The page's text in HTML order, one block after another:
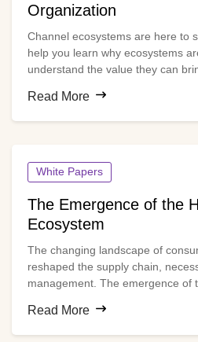
Organization
Channel ecosystems are here to
help you learn why ecosystems
understand the value they can
channels and what you need to
ecosystem for optimal results.
Read More
White Papers
The Emergence of the
Ecosystem
The changing landscape of
reshaped the supply chain,
management. The emergence of
is gaining widespread
This model breaks traditional
Read More